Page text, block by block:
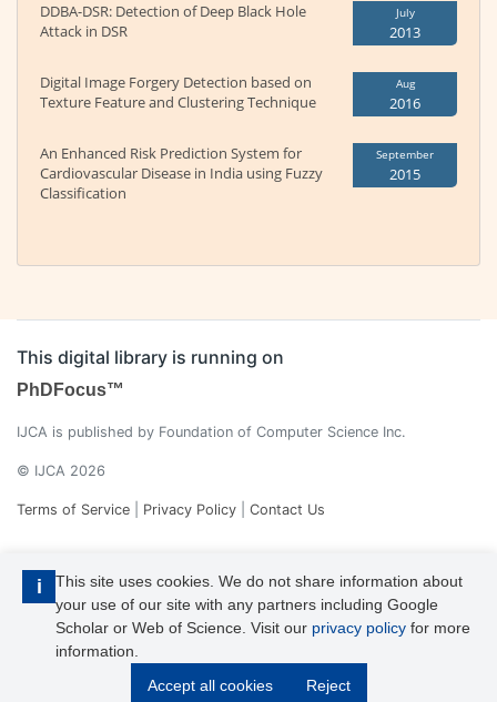
i
This site uses cookies. We do not share information about
your use of our site with any partners including Google
Scholar or Web of Science. Visit our privacy policy for more
information.
Accept all cookies
Reject
DDBA-DSR: Detection of Deep Black Hole
Attack in DSR
July
2013
Digital Image Forgery Detection based on
Texture Feature and Clustering Technique
Aug
2016
An Enhanced Risk Prediction System for
Cardiovascular Disease in India using Fuzzy
Classification
September
2015
This digital library is running on
PhDFocus™
IJCA is published by Foundation of Computer Science Inc.
© IJCA 2026
Terms of Service Privacy Policy Contact Us
IJCA is a voting member of CrossRef. Each of the IJCA articles has
its unique DOI reference.